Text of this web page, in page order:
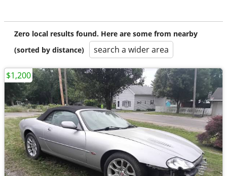
Zero local results found. Here are some from nearby
(sorted by distance)
search a wider area
$1,200